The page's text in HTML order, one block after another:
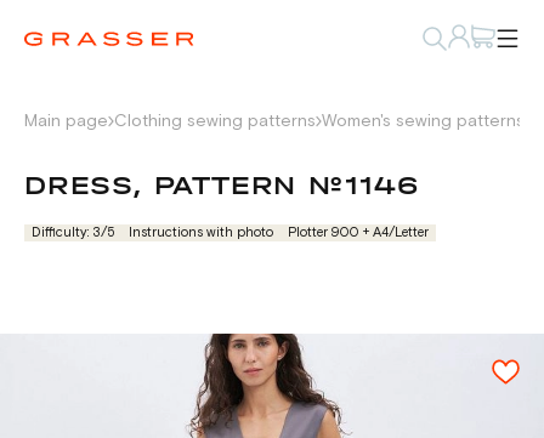
Main page Clothing sewing patterns Women's sewing patterns
DRESS, PATTERN №1146
Difficulty: 3/5 Instructions with photo Plotter 900 + А4/Letter